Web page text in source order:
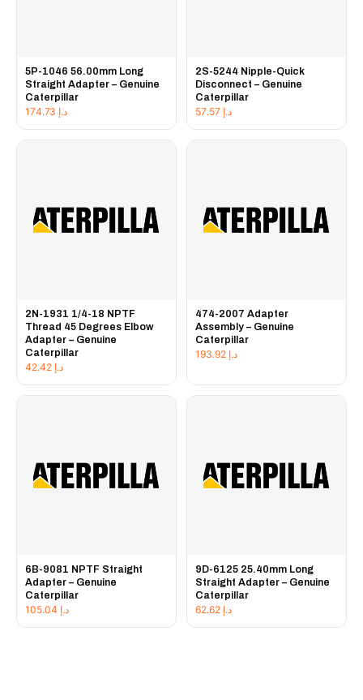
5P-1046 56.00mm Long
Straight Adapter – Genuine
Caterpillar
د.إ
2S-5244 Nipple-Quick
Disconnect – Genuine
Caterpillar
د.إ
2N-1931 1/4-18 NPTF
Thread 45 Degrees Elbow
Adapter – Genuine
Caterpillar
د.إ
474-2007 Adapter
Assembly – Genuine
Caterpillar
د.إ
6B-9081 NPTF Straight
Adapter – Genuine
Caterpillar
د.إ
9D-6125 25.40mm Long
Straight Adapter – Genuine
Caterpillar
د.إ